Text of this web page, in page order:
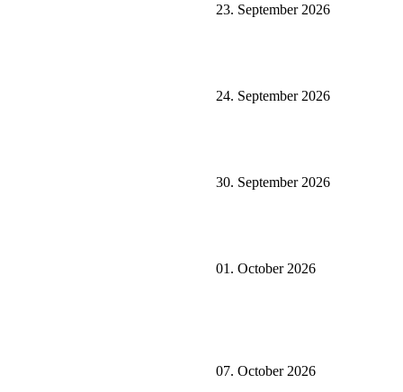
23. September 2026
24. September 2026
30. September 2026
01. October 2026
07. October 2026